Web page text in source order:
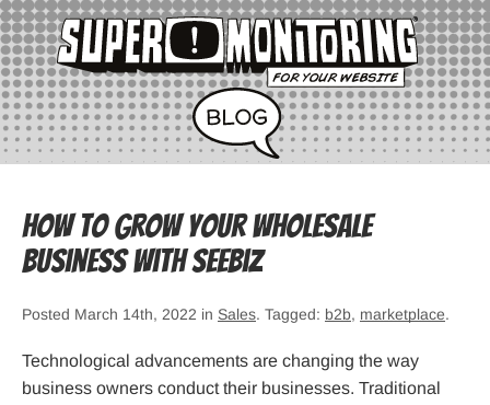
How to Grow Your Wholesale
Business with SeeBiz
Posted March 14th, 2022 in Sales. Tagged: b2b, marketplace.
Technological advancements are changing the way
business owners conduct their businesses. Traditional